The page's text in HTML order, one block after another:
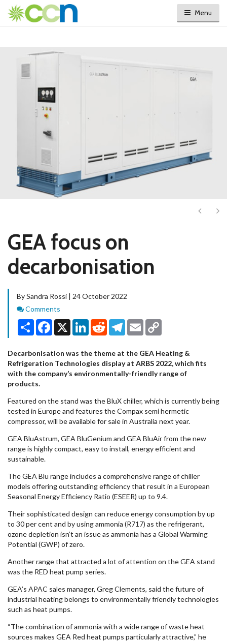
Menu
Next
GEA focus on
decarbonisation
By Sandra Rossi | 24 October 2022
Comments
Comments
Share Facebook
X LinkedInRedditTelegram
Email
Decarbonisation was the theme at the GEA Heating &
Refrigeration Technologies display at ARBS 2022, which fits
with the company’s environmentally-friendly range of
products.
Featured on the stand was the BluX chiller, which is currently being
tested in Europe and features the Compax semi hermetic
compressor, will be available for sale in Australia next year.
GEA BluAstrum, GEA BluGenium and GEA BluAir from the new
range is highly compact, easy to install, energy efficient and
sustainable.
The GEA Blu range includes a comprehensive range of chiller
models offering outstanding efficiency that result in a European
Seasonal Energy Efficiency Ratio (ESEER) up to 9.4.
Their sophisticated design can reduce energy consumption by up
to 30 per cent and by using ammonia (R717) as the refrigerant,
ozone depletion isn’t an issue as ammonia has a Global Warming
Potential (GWP) of zero.
Another range that attracted a lot of attention on the GEA stand
was the RED heat pump series.
GEA’s APAC sales manager, Greg Clements, said the future of
industrial heating belongs to environmentally friendly technologies
such as heat pumps.
“The combination of ammonia with a wide range of waste heat
sources makes GEA Red heat pumps particularly attractive,” he